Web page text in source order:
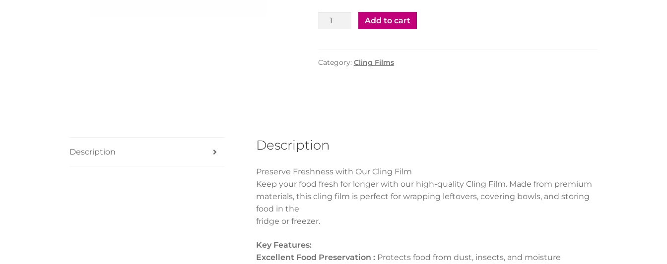
Cling
x
Add to cart
Category: Cling Films
Description Description
Preserve Freshness with Our Cling Film
Keep your food fresh for longer with our high-quality Cling Film. Made from premium
materials, this cling film is perfect for wrapping leftovers, covering bowls, and storing
food in the
fridge or freezer.
Key Features:
Excellent Food Preservation :Protects food from dust, insects, and moisture